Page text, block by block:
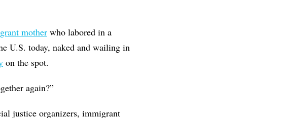
motherwho labored in a
U.S. today, naked and wailing in
on the spot.
again?”
justice organizers, immigrant